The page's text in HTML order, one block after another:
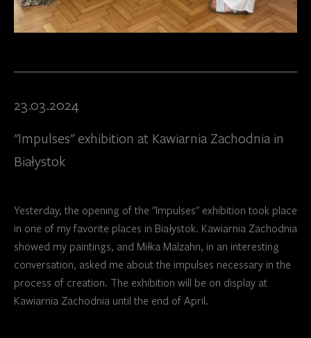
23.03.2024
"Impulses" exhibition at Kawiarnia Zachodnia in
Białystok
Yesterday, the opening of the "Impulses" exhibition took place
in one of my favorite places in Białystok. Kawiarnia Zachodnia
showed my paintings, and Miłka Malzahn, in an interesting
conversation, asked me about the impulses necessary in the
process of creation. The exhibition will be on display at
Kawiarnia Zachodnia until the end of April.